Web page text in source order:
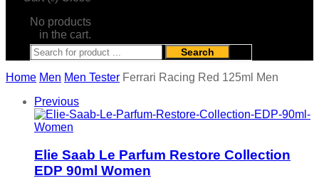
No products
in the cart.
Search
Home Men Men Tester Ferrari Racing Red 125ml Men
Previous
Elie Saab Le Parfum Restore Collection
EDP 90ml Women